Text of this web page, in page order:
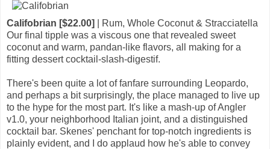
Califobrian [$22.00]
| Rum, Whole Coconut & Stracciatella
Our final tipple was a viscous one that revealed sweet
coconut and warm, pandan-like flavors, all making for a
fitting dessert cocktail-slash-digestif.
There's been quite a lot of fanfare surrounding Leopardo,
and perhaps a bit surprisingly, the place managed to live up
to the hype for the most part. It's like a mash-up of Angler
v1.0, your neighborhood Italian joint, and a distinguished
cocktail bar. Skenes' penchant for top-notch ingredients is
plainly evident, and I do applaud how he's able to convey